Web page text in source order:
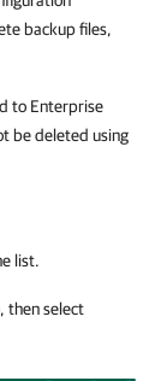
backup files,
to Enterprise
be deleted using
list.
, then select